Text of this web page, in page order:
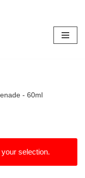
- 60ml
selection.